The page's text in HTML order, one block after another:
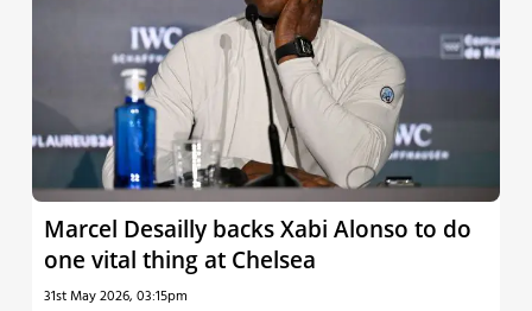
Marcel Desailly backs Xabi Alonso to do
one vital thing at Chelsea
31st May 2026, 03:15pm